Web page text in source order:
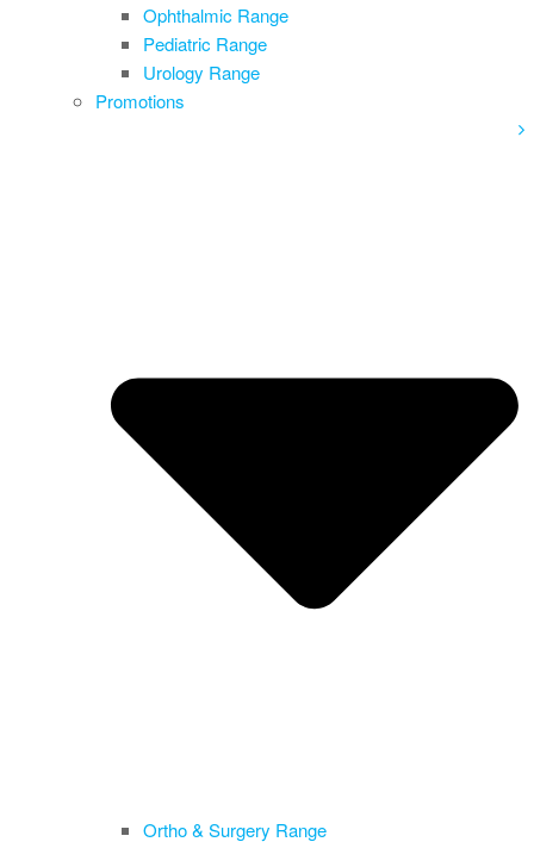
Ophthalmic Range
Pediatric Range
Urology Range
Promotions
Ortho & Surgery Range